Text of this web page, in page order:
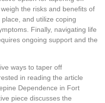
the risks and benefits of
and utilize coping
Finally, navigating life
ongoing support and the
ways to taper off
in reading the article
Dependence in Fort
piece discusses the